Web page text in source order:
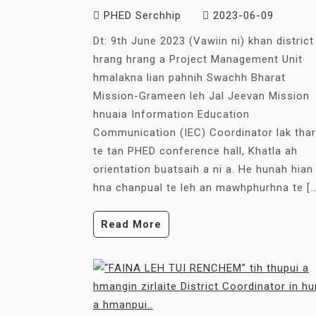
PHED Serchhip
2023-06-09
Dt: 9th June 2023 (Vawiin ni) khan district
hrang hrang a Project Management Unit
hmalakna lian pahnih Swachh Bharat
Mission-Grameen leh Jal Jeevan Mission
hnuaia Information Education
Communication (IEC) Coordinator lak thar
te tan PHED conference hall, Khatla ah
orientation buatsaih a ni a. He hunah hian
hna chanpual te leh an mawhphurhna te
Read More